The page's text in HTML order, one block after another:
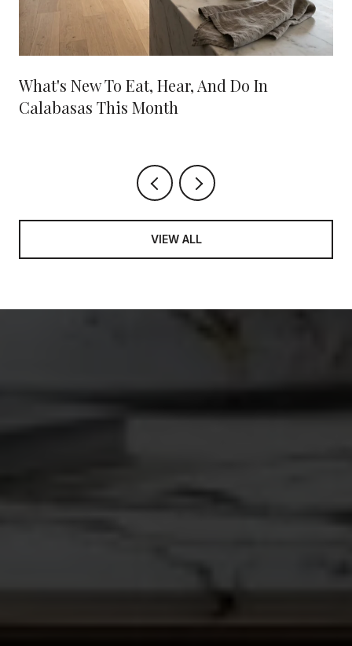
What's New To Eat, Hear, And Do In
Calabasas This Month
VIEW ALL